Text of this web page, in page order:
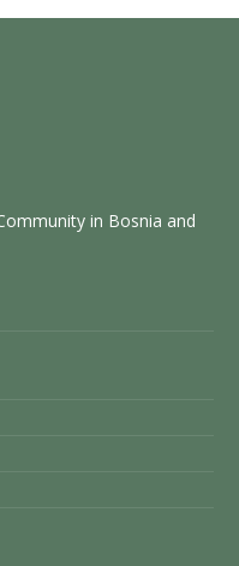
in Bosnia and